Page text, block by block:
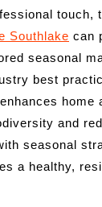
touch,
Southlake can
seasonal
best
home
and
seasonal
a healthy,